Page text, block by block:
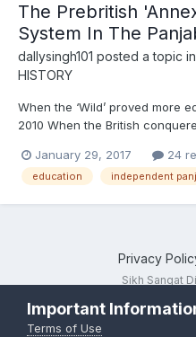
The Prebritish
System In The
dallysingh101 posted a topic in
HISTORY
When the ‘Wild’ proved more
2010 When the British
educate the “wild illiterate
Vernacular education. When
January 29, 2017 24
education independent
Privacy
Sikh Sangat
Important
Terms of Use